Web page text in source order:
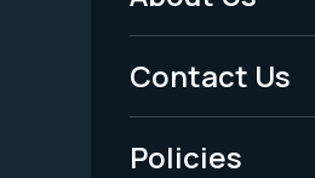
Menu
-
Legal
Contact Us
Policies